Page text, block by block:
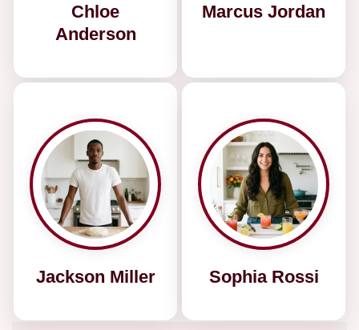
Chloe
Anderson
Marcus Jordan
Jackson Miller Sophia Rossi